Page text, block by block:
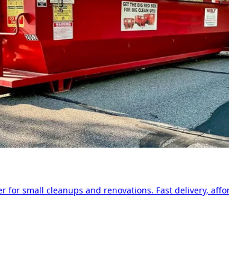
for small cleanups and renovations. Fast delivery,